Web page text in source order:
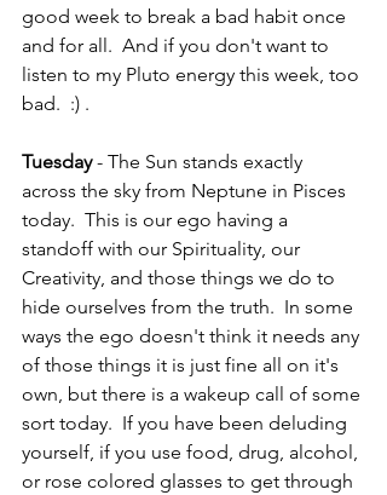
good week to break a bad habit once
and for all.  And if you don't want to
listen to my Pluto energy this week, too
bad.  :) .
Tuesday - The Sun stands exactly
across the sky from Neptune in Pisces
today.  This is our ego having a
standoff with our Spirituality, our
Creativity, and those things we do to
hide ourselves from the truth.  In some
ways the ego doesn't think it needs any
of those things it is just fine all on it's
own, but there is a wakeup call of some
sort today.  If you have been deluding
yourself, if you use food, drug, alcohol,
or rose colored glasses to get through